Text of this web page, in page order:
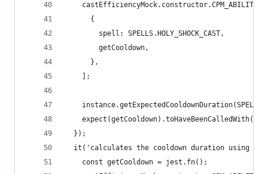
castEfficiencyMock.constructor.CPM_ABILITIES
      {
        spell: SPELLS.HOLY_SHOCK_CAST,
        getCooldown,
      },
    ];
  });
it('calculates the cooldown duration using
    const getCooldown = jest.fn();